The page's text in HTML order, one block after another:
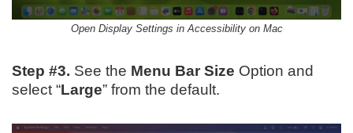
Open Display Settings in Accessibility on Mac
Step #3. See the Menu Bar Size Option and
select “Large” from the default.